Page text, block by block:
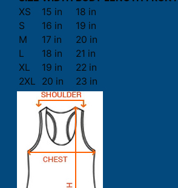
XS
15 in
18 in
S
16 in
19 in
M
17 in
20 in
L
18 in
21 in
XL
19 in
22 in
2XL
20 in 23 in